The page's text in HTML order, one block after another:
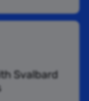
Svalbard